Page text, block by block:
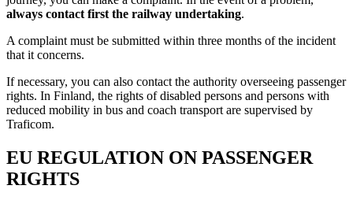
always contact first the railway undertaking.
A complaint must be submitted within three months of the incident
that it concerns.
If necessary, you can also contact the authority overseeing passenger
rights. In Finland, the rights of disabled persons and persons with
reduced mobility in bus and coach transport are supervised by
Traficom.
EU REGULATION ON PASSENGER
RIGHTS